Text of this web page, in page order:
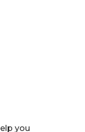
you